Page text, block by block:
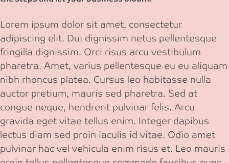
Lorem ipsum dolor sit amet, consectetur
adipiscing elit. Dui dignissim netus pellentesque
fringilla dignissim. Orci risus arcu vestibulum
pharetra. Amet, varius pellentesque eu eu aliquam
nibh rhoncus platea. Cursus leo habitasse nulla
auctor pretium, mauris sed pharetra. Sed at
congue neque, hendrerit pulvinar felis. Arcu
gravida eget vitae tellus enim. Integer dapibus
lectus diam sed proin iaculis id vitae. Odio amet
pulvinar hac vel vehicula enim risus et. Leo mauris